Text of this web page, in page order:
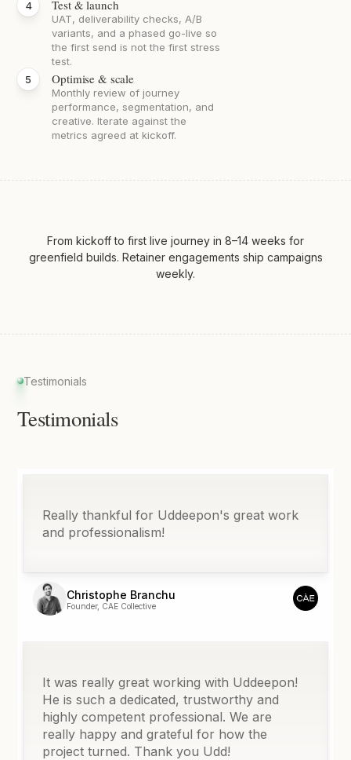
Optimise & scale
Monthly review of journey
performance, segmentation, and
creative. Iterate against the
metrics agreed at kickoff.
Test & launch
UAT, deliverability checks, A/B
variants, and a phased go-live so
the first send is not the first stress
test.
From kickoff to first live journey in 8–14 weeks for
greenfield builds. Retainer engagements ship campaigns
weekly.
Testimonials
Testimonials
Really thankful for Uddeepon's great work
and professionalism!
Christophe Branchu
Founder, CAE Collective
It was really great working with Uddeepon!
He is such a dedicated, trustworthy and
highly competent professional. We are
really happy and grateful for how the
project turned. Thank you Udd!